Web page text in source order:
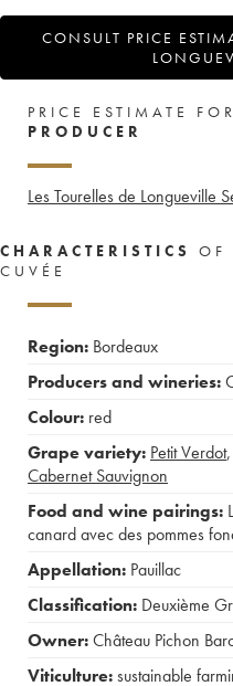
CONSULT PRICE
PRICE ESTIMATE
PRODUCER
Les Tourelles de Longueville
CHARACTERISTICS
OF
CUVÉE
Region: Bordeaux
Producers and wineries:
Colour: red
Grape variety: Petit Verdot,
Cabernet Sauvignon
Food and wine pairings:
canard avec des pommes
Appellation: Pauillac
Classification: Deuxième
Owner:Château Pichon
Viticulture:sustainable